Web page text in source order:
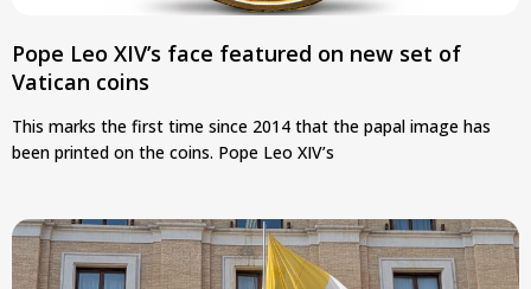
Pope Leo XIV’s face featured on new set of
Vatican coins
This marks the first time since 2014 that the papal image has
been printed on the coins. Pope Leo XIV’s